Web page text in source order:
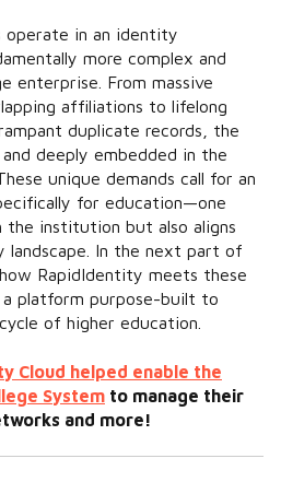
operate in an identity
more complex and
enterprise. From massive
affiliations to lifelong
duplicate records, the
and deeply embedded in the
unique demands call for an
for education—one
the institution but also aligns
In the next part of
RapidIdentity meets these
platform purpose-built to
of higher education.
Cloud helped enable the
System to manage their
and more!